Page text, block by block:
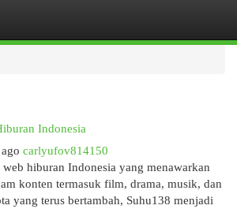
Indonesia
carlyufov814150
web hiburan Indonesia yang menawarkan
konten termasuk film, drama, musik, dan
yang terus bertambah, Suhu138 menjadi